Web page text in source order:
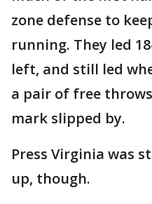
zone defense to
running. They led
left, and still led
a pair of free
mark slipped by.
Press Virginia was
up, though.